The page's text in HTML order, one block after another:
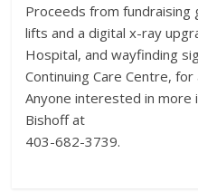
Proceeds from fundraising
lifts and a digital x-ray
Hospital, and wayfinding
Continuing Care Centre,
Anyone interested in more
Bishoff at
403-682-3739.